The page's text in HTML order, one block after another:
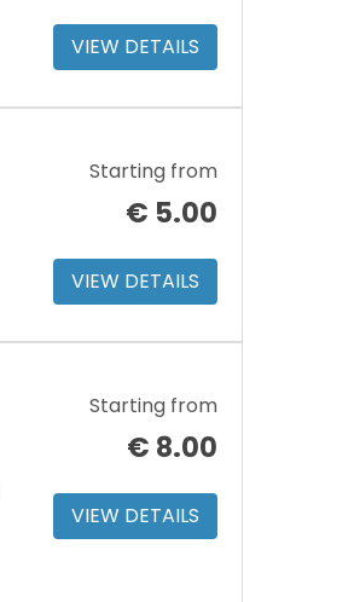
VIEW DETAILS
Starting from
€ 5.00
VIEW DETAILS
Starting from
€ 8.00
VIEW DETAILS